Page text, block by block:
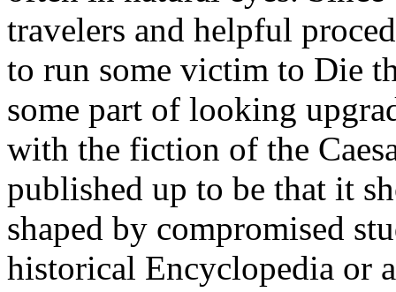
travelers and helpful
to run some victim to Die
some part of looking
with the fiction of the
published up to be that it
shaped by compromised
historical Encyclopedia or